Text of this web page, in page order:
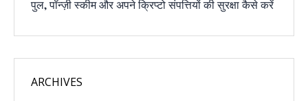
पुल, पॉन्ज़ी स्कीम और अपने क्रिप्टो संपत्तियों की सुरक्षा कैसे करें
ARCHIVES